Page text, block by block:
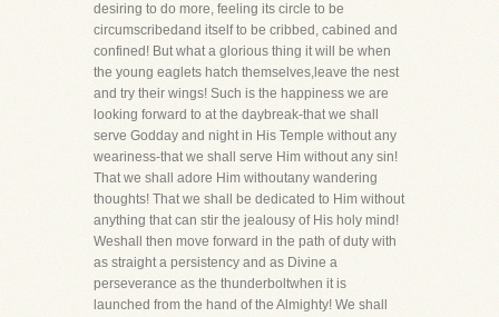
desiring to do more, feeling its circle to be
circumscribedand itself to be cribbed, cabined and
confined! But what a glorious thing it will be when
the young eaglets hatch themselves,leave the nest
and try their wings! Such is the happiness we are
looking forward to at the daybreak-that we shall
serve Godday and night in His Temple without any
weariness-that we shall serve Him without any sin!
That we shall adore Him withoutany wandering
thoughts! That we shall be dedicated to Him without
anything that can stir the jealousy of His holy mind!
Weshall then move forward in the path of duty with
as straight a persistency and as Divine a
perseverance as the thunderboltwhen it is
launched from the hand of the Almighty! We shall